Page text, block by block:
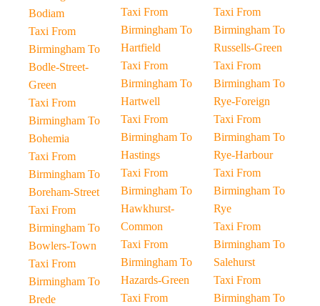
Bodiam
Taxi From
Birmingham To
Bodle-Street-
Green
Taxi From
Birmingham To
Bohemia
Taxi From
Birmingham To
Boreham-Street
Taxi From
Birmingham To
Bowlers-Town
Taxi From
Birmingham To
Brede
Taxi From
Birmingham To
Hartfield
Taxi From
Birmingham To
Hartwell
Taxi From
Birmingham To
Hastings
Taxi From
Birmingham To
Hawkhurst-
Common
Taxi From
Birmingham To
Hazards-Green
Taxi From
Taxi From
Birmingham To
Russells-Green
Taxi From
Birmingham To
Rye-Foreign
Taxi From
Birmingham To
Rye-Harbour
Taxi From
Birmingham To
Rye
Taxi From
Birmingham To
Salehurst
Taxi From
Birmingham To